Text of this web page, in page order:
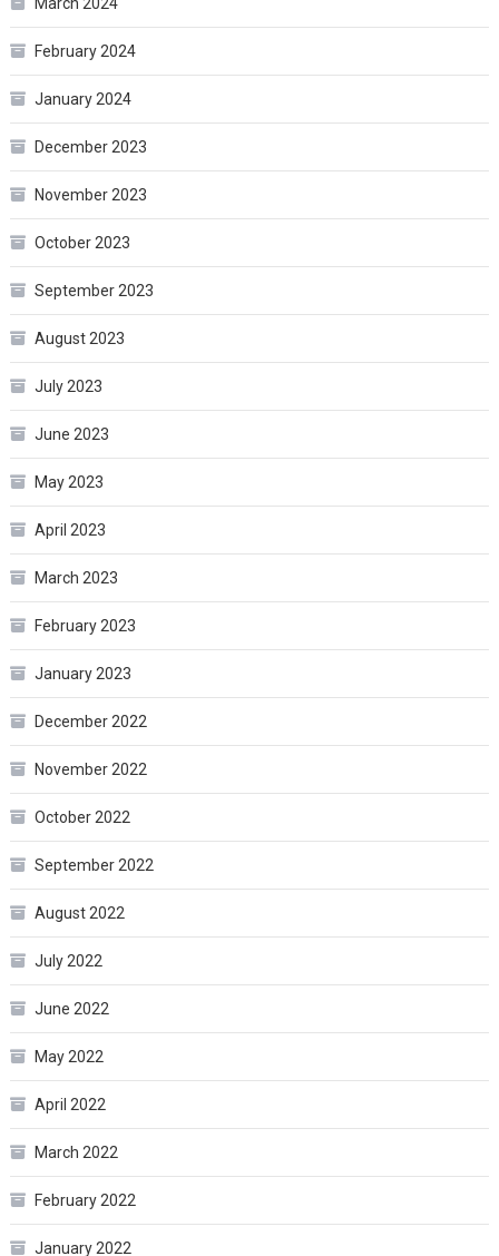
March 2024
February 2024
January 2024
December 2023
November 2023
October 2023
September 2023
August 2023
July 2023
June 2023
May 2023
April 2023
March 2023
February 2023
January 2023
December 2022
November 2022
October 2022
September 2022
August 2022
July 2022
June 2022
May 2022
April 2022
March 2022
February 2022
January 2022